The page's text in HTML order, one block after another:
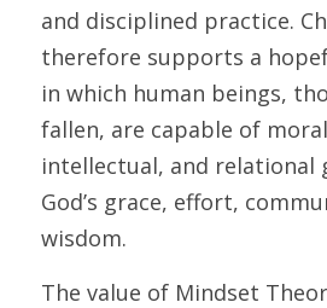
and disciplined practice.
therefore supports a
in which human beings,
fallen, are capable of
intellectual, and
God’s grace, effort,
wisdom.
The value of Mindset